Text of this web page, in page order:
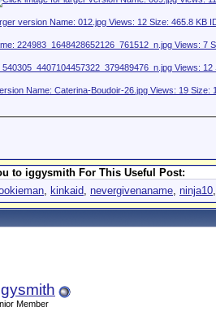
to iggysmith For This Useful Post:
, kinkaid, nevergivenaname, ninja10,
Member